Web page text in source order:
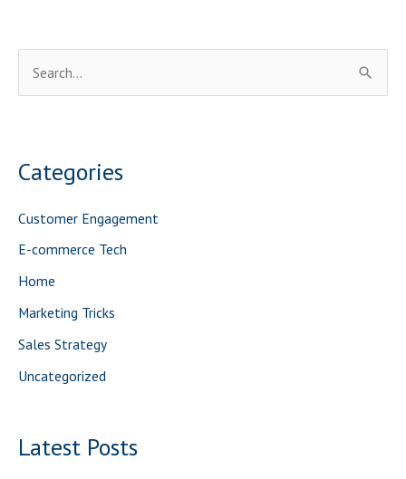
c
f
o
r
:
Categories
Customer Engagement
E-commerce Tech
Home
Marketing Tricks
Sales Strategy
Uncategorized
Latest Posts